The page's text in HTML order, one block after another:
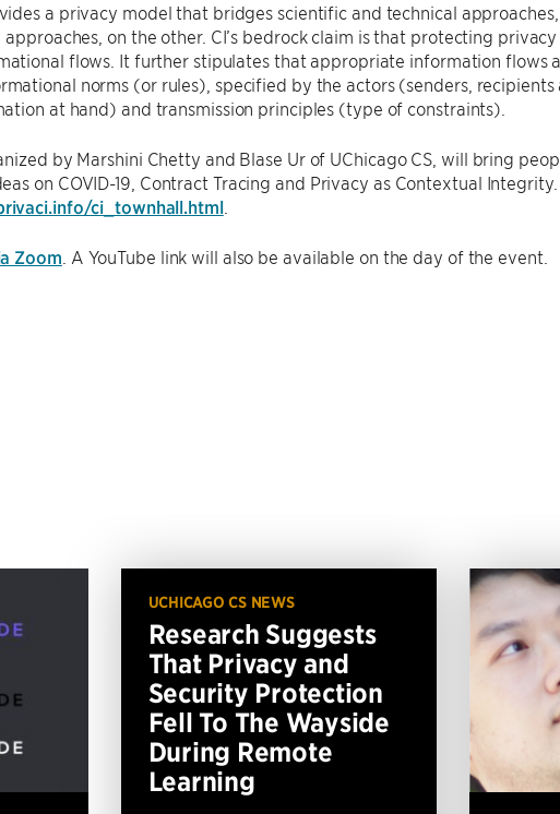
a privacy model that bridges scientific and technical approaches,
on the other. CI’s bedrock claim is that protecting privacy
flows. It further stipulates that appropriate information flows
norms (or rules), specified by the actors (senders, recipients
at hand) and transmission principles (type of constraints).
by Marshini Chetty and Blase Ur of UChicago CS, will bring
on COVID-19, Contract Tracing and Privacy as Contextual
ci_townhall.html.
Zoom . A YouTube link will also be available on the day of the event.
UCHICAGO CS NEWS
Research Suggests
That Privacy and
Security Protection
Fell To The Wayside
During Remote
Learning